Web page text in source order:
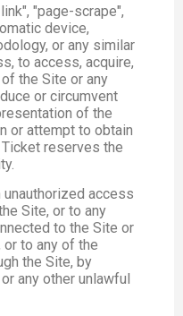
"page-scrape",
device,
or any similar
to access, acquire,
the Site or any
or circumvent
of the
or attempt to obtain
reserves the
unauthorized access
Site, or to any
to the Site or
to any of the
the Site, by
any other unlawful